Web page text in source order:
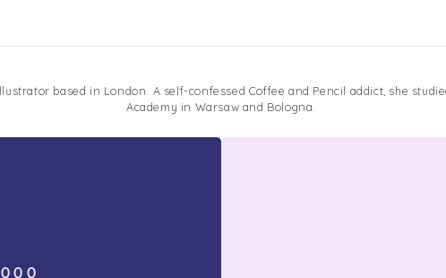
based in London. A self-confessed Coffee and Pencil addict, she st
Academy in Warsaw and Bologna.